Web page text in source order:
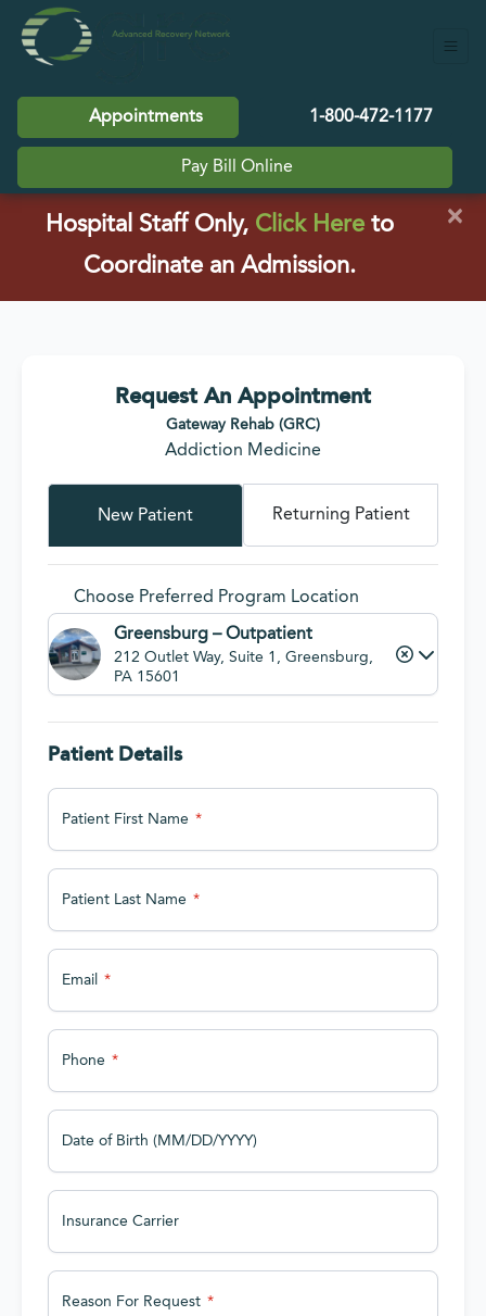
Appointments 1-800-472-1177
Pay Bill Online
Hospital Staff Only, Click Here(opens in a
to
Coordinate an Admission.
×
Request An Appointment
Gateway Rehab (GRC)
Addiction Medicine
New Patient Returning Patient
Choose Preferred Program Location
Greensburg – Outpatient
212 Outlet Way, Suite 1, Greensburg,
PA 15601
Patient Details
Patient First Name
Patient Last Name
Email
Phone
Date of Birth (MM/DD/YYYY)
Insurance Carrier
Reason For Request